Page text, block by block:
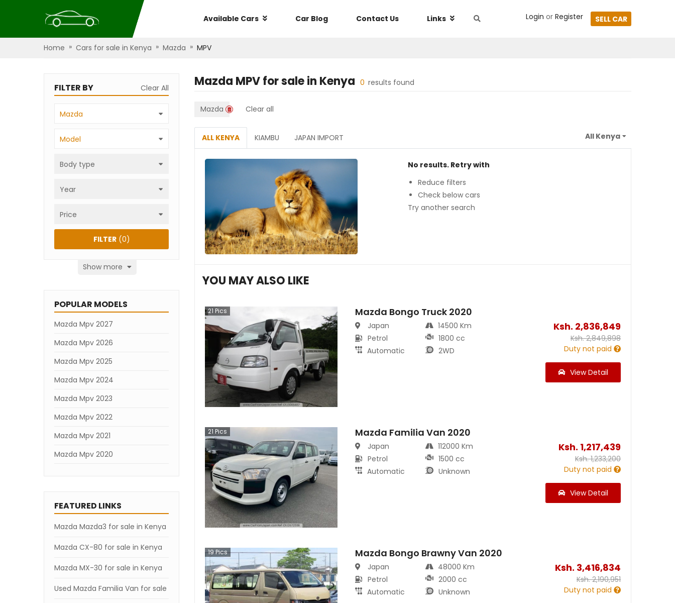
Available Cars Car Blog Contact Us Links Login or Register SELL CAR
Home » Cars for sale in Kenya » Mazda » MPV
FILTER BY Clear All
Mazda
Model
Body type
Year
Price
Show more
FILTER(0)
POPULAR MODELS
Mazda Mpv 2027
Mazda Mpv 2026
Mazda Mpv 2025
Mazda Mpv 2024
Mazda Mpv 2023
Mazda Mpv 2022
Mazda Mpv 2021
Mazda Mpv 2020
FEATURED LINKS
Mazda Mazda3 for sale in Kenya
Mazda CX-80 for sale in Kenya
Mazda MX-30 for sale in Kenya
Used Mazda Familia Van for sale
Mazda MPVfor sale in Kenya 0 results found
Mazda Clear all
ALL KENYA KIAMBU JAPAN IMPORT
No results. Retry with
Reduce filters
Check below cars
Try another search
YOU MAY ALSO LIKE
21 Pics Mazda Bongo Truck 2020
Japan
Petrol
Automatic
14500 Km
1800 cc
2WD
Ksh. 2,836,849
Ksh.2,849,898
Duty not paid
View Detail
21 Pics Mazda Familia Van 2020
Japan
Petrol
Automatic
112000 Km
1500 cc
Unknown
Ksh. 1,217,439
Ksh.1,233,200
Duty not paid
View Detail
19Pics Mazda Bongo Brawny Van 2020
Japan
Petrol
Automatic
48000 Km
2000 cc
Unknown
Ksh. 3,416,834
Ksh.2,190,951
Duty not paid